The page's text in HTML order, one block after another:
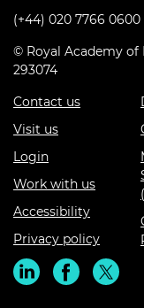
(+44) 020 7766 0600
© Royal Academy of
293074
Contact us
Visit us
Login
Work with us
Accessibility
Privacy policy